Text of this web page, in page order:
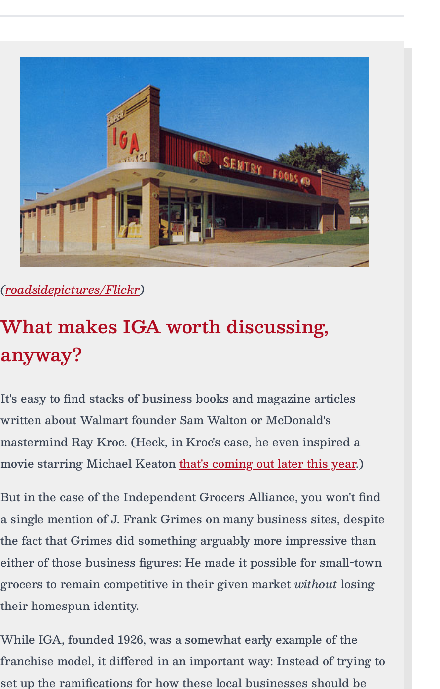
(roadsidepictures/Flickr)
What makes IGA worth discussing,
anyway?
It's easy to find stacks of business books and magazine articles
written about Walmart founder Sam Walton or McDonald's
mastermind Ray Kroc. (Heck, in Kroc's case, he even inspired a
movie starring Michael Keatonthat's coming out later this year.)
But in the case of the Independent Grocers Alliance, you won't find
a single mention of J. Frank Grimes on many business sites, despite
the fact that Grimes did something arguably more impressive than
either of those business figures: He made it possible for small-town
grocers to remain competitive in their given market without losing
their homespun identity.
While IGA, founded 1926, was a somewhat early example of the
franchise model, it differed in an important way: Instead of trying to
set up the ramifications for how these local businesses should be